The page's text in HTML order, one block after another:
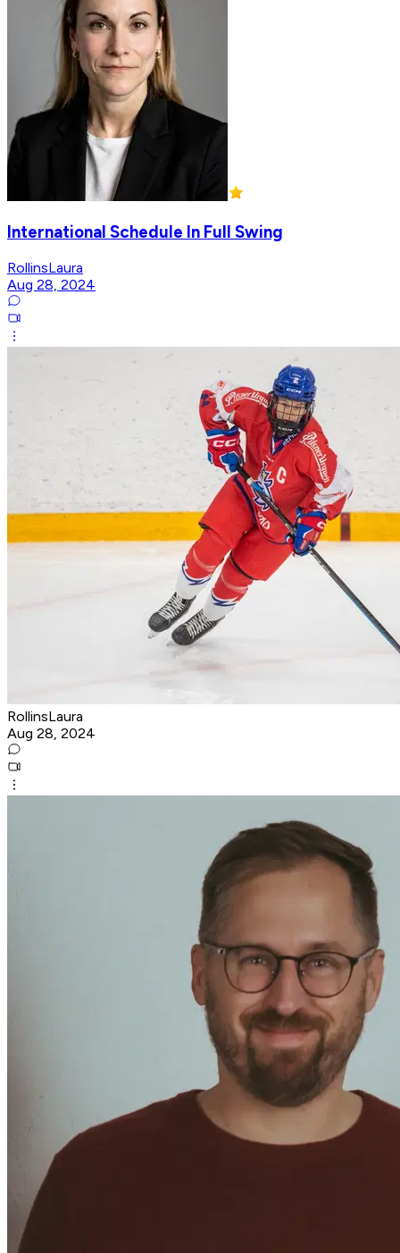
International Schedule In Full Swing
RollinsLaura
Aug 28, 2024
RollinsLaura
Aug 28, 2024